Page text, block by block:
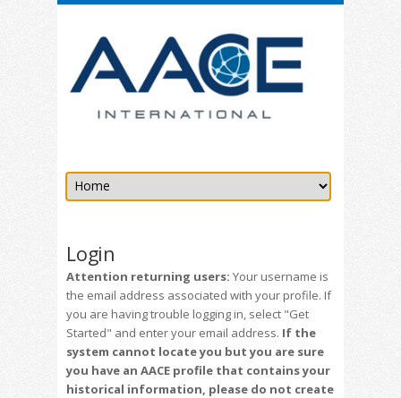
Login
Attention returning users: Your username is
the email address associated with your profile. If
you are having trouble logging in, select "Get
Started" and enter your email address. If the
system cannot locate you but you are sure
you have an AACE profile that contains your
historical information, please do not create